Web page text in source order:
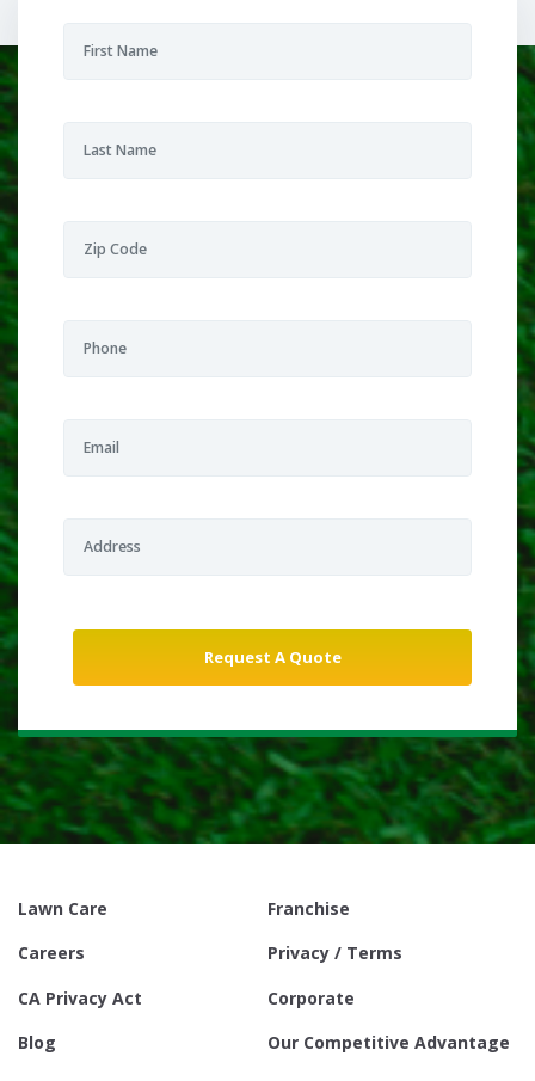
Lawn Care
Franchise
Careers
Privacy / Terms
CA Privacy Act
Corporate
Blog
Our Competitive Advantage